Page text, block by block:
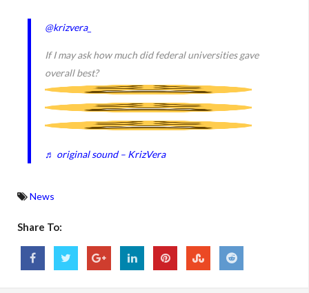
@krizvera_
If I may ask how much did federal universities gave
overall best?
♬ original sound – KrizVera
News
Share To: